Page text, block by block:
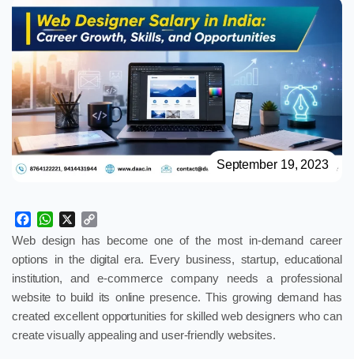
September 19, 2023
Facebook
WhatsApp
Link
Web design has become one of the most in-demand career
options in the digital era. Every business, startup, educational
institution, and e-commerce company needs a professional
website to build its online presence. This growing demand has
created excellent opportunities for skilled web designers who can
create visually appealing and user-friendly websites.